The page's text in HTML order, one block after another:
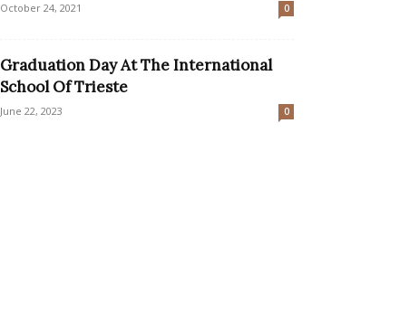
October 24, 2021 0
Graduation Day At The International
School Of Trieste
June 22, 2023 0